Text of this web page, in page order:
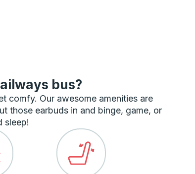
bus?
comfy. Our awesome amenities are
those earbuds in and binge, game, or
sleep!